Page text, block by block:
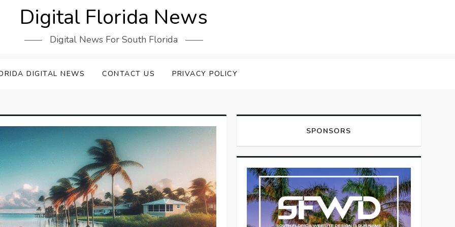
Digital Florida News
Digital News For South Florida
DIGITAL NEWS CONTACT US PRIVACY POLICY
SPONSORS